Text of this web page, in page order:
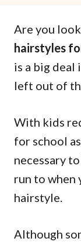
Are you
hairstyles
is a big deal
left out of
With kids
for school
necessary
run to when
hairstyle.
Although